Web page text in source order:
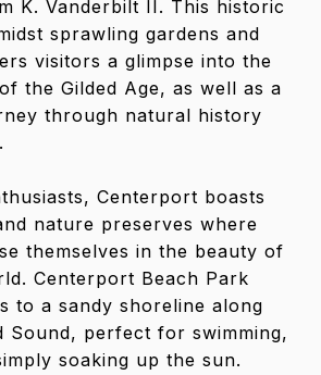
K. Vanderbilt II. This historic
sprawling gardens and
visitors a glimpse into the
the Gilded Age, as well as a
through natural history
Centerport boasts
nature preserves where
themselves in the beauty of
Centerport Beach Park
to a sandy shoreline along
Sound, perfect for swimming,
soaking up the sun.